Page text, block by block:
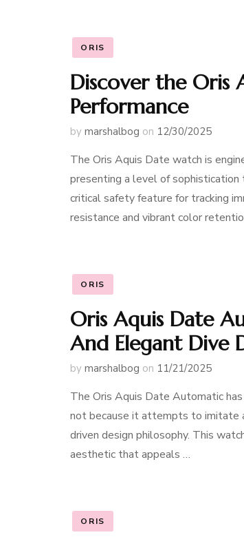
ORIS
Discover the Oris
Performance
by marshalbog on 12/30/2025
The Oris Aquis Date watch is
presenting a level of
critical safety feature for tracking
resistance and vibrant color
ORIS
Oris Aquis Date
And Elegant Dive
by marshalbog on 11/21/2025
The Oris Aquis Date Automatic
not because it attempts to imitate
driven design philosophy. This
aesthetic that appeals …
ORIS